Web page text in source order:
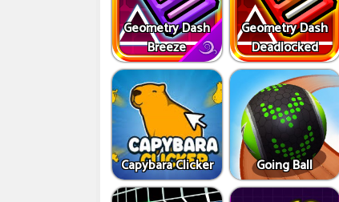
Geometry Dash
Breeze
Geometry Dash
Deadlocked
Capybara Clicker Going Ball